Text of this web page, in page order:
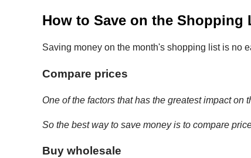
How to Save on the Shopping
Saving money on the month's shopping list is no
Compare prices
One of the factors that has the greatest impact
So the best way to save money is to compare
Buy wholesale